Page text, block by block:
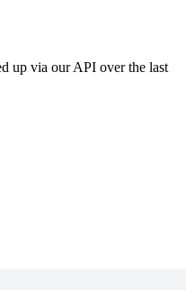
up via our API over the last